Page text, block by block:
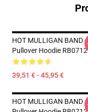
HOT MULLIGAN BAND
Pullover Hoodie RB0712
39,51 € - 45,95 €
HOT MULLIGAN BAND